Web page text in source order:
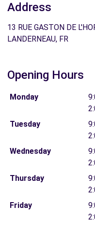
Address
13 RUE GASTON DE
LANDERNEAU, FR
Opening Hours
Monday
Tuesday
Wednesday
Thursday
Friday